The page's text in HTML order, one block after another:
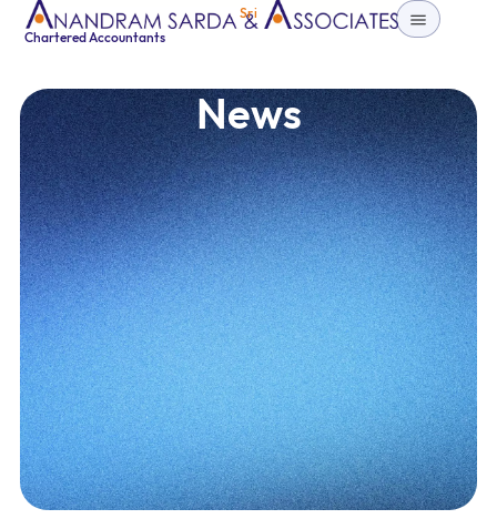
Sri
Chartered Accountants
News